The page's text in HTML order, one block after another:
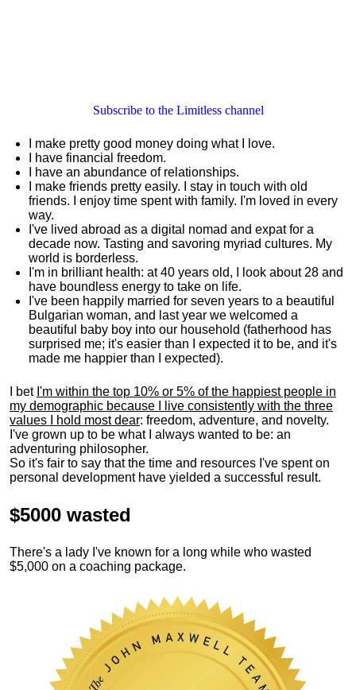
Subscribe to the Limitless channel
I make pretty good money doing what I love.
I have financial freedom.
I have an abundance of relationships.
I make friends pretty easily. I stay in touch with old
friends. I enjoy time spent with family. I'm loved in every
way.
I've lived abroad as a digital nomad and expat for a
decade now. Tasting and savoring myriad cultures. My
world is borderless.
I'm in brilliant health: at 40 years old, I look about 28 and
have boundless energy to take on life.
I've been happily married for seven years to a beautiful
Bulgarian woman, and last year we welcomed a
beautiful baby boy into our household (fatherhood has
surprised me; it's easier than I expected it to be, and it's
made me happier than I expected).
I bet I'm within the top 10% or 5% of the happiest people in
my demographic because I live consistently with the three
values I hold most dear: freedom, adventure, and novelty.
I've grown up to be what I always wanted to be: an
adventuring philosopher.
So it's fair to say that the time and resources I've spent on
personal development have yielded a successful result.
$5000 wasted
There's a lady I've known for a long while who wasted
$5,000 on a coaching package.